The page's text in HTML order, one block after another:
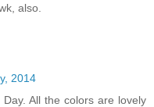
also.
2014
All the colors are lovely